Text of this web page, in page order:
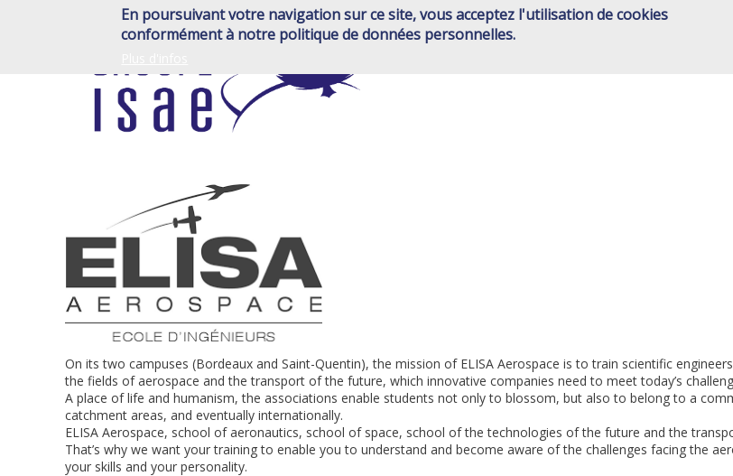
En poursuivant votre navigation sur ce site, vous acceptez l'utilisation de cookies
conformément à notre politique de données personnelles.
Main
ISAE GROUP SCHOOLS JOINT ACTIONS
On its two campuses (Bordeaux and Saint-Quentin), the mission of ELISA Aerospace is to train scientific
the fields of aerospace and the transport of the future, which innovative companies need to meet today’s
A place of life and humanism, the associations enable students not only to blossom, but also to belong to a
catchment areas, and eventually internationally.
ELISA Aerospace, school of aeronautics, school of space, school of the technologies of the future and the
That’s why we want your training to enable you to understand and become aware of the challenges facing the
your skills and your personality.